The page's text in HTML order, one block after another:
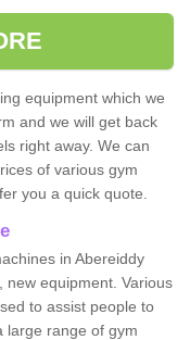
equipment which we
and we will get back
right away. We can
of various gym
you a quick quote.
in Abereiddy
new equipment. Various
to assist people to
large range of gym